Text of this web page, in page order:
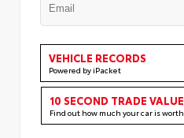
VEHICLE RECORDS
Powered by iPacket
10 SECOND TRADE VALUE
Find out how much your car is worth